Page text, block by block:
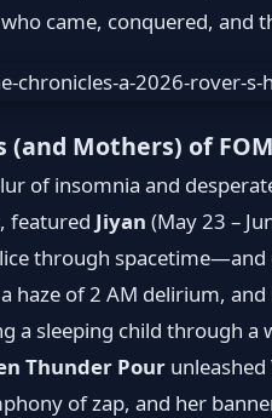
came, conquered, and
(and Mothers) of
of insomnia and
, featured Jiyan (May 23 –
through
haze of 2 AM delirium,
a sleeping child through
Thunder Pour unleashed
of zap, and her